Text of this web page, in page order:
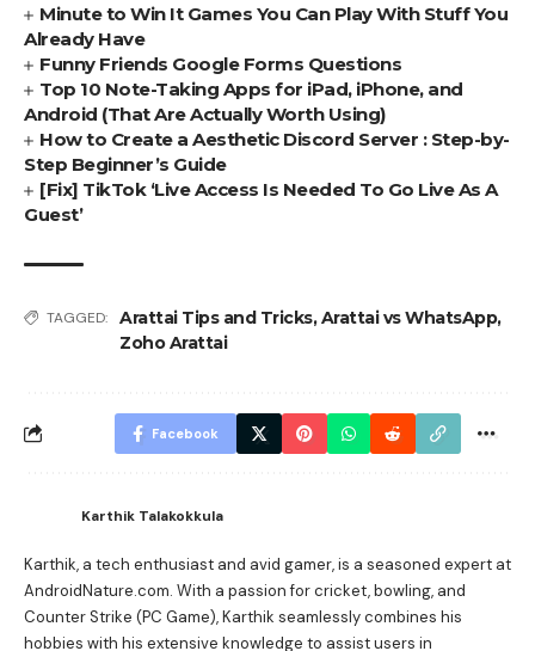
Minute to Win It Games You Can Play With Stuff You
Already Have
Funny Friends Google Forms Questions
Top 10 Note-Taking Apps for iPad, iPhone, and
Android (That Are Actually Worth Using)
How to Create a Aesthetic Discord Server : Step-by-
Step Beginner’s Guide
[Fix] TikTok ‘Live Access Is Needed To Go Live As A
Guest’
TAGGED: Arattai Tips and Tricks,Arattai vs WhatsApp,
Zoho Arattai
Facebook
Karthik Talakokkula
Karthik, a tech enthusiast and avid gamer, is a seasoned expert at
AndroidNature.com. With a passion for cricket, bowling, and
Counter Strike (PC Game), Karthik seamlessly combines his
hobbies with his extensive knowledge to assist users in